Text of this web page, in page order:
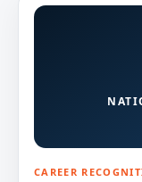
CAREER